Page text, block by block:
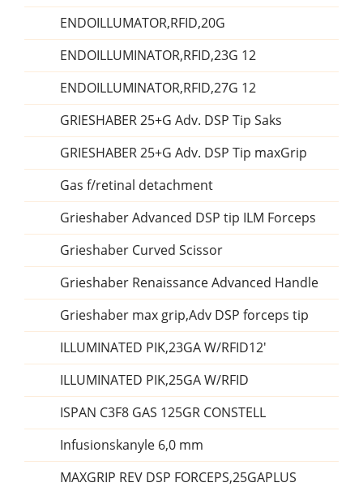
ENDOILLUMATOR,RFID,20G
ENDOILLUMINATOR,RFID,23G 12
ENDOILLUMINATOR,RFID,27G 12
GRIESHABER 25+G Adv. DSP Tip Saks
GRIESHABER 25+G Adv. DSP Tip maxGrip
Gas f/retinal detachment
Grieshaber Advanced DSP tip ILM Forceps
Grieshaber Curved Scissor
Grieshaber Renaissance Advanced Handle
Grieshaber max grip,Adv DSP forceps tip
ILLUMINATED PIK,23GA W/RFID12'
ILLUMINATED PIK,25GA W/RFID
ISPAN C3F8 GAS 125GR CONSTELL
Infusionskanyle 6,0 mm
MAXGRIP REV DSP FORCEPS,25GAPLUS